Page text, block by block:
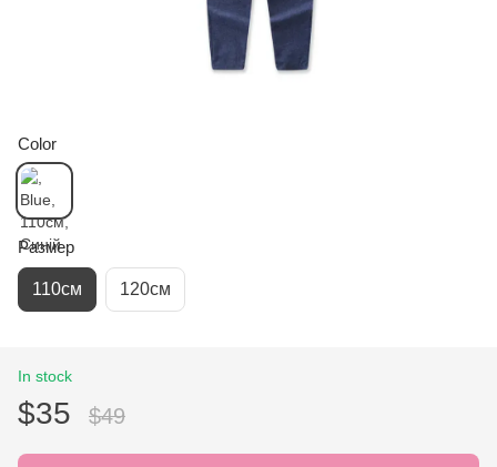
Color
Размер
110см 120см
In stock
$35 $49